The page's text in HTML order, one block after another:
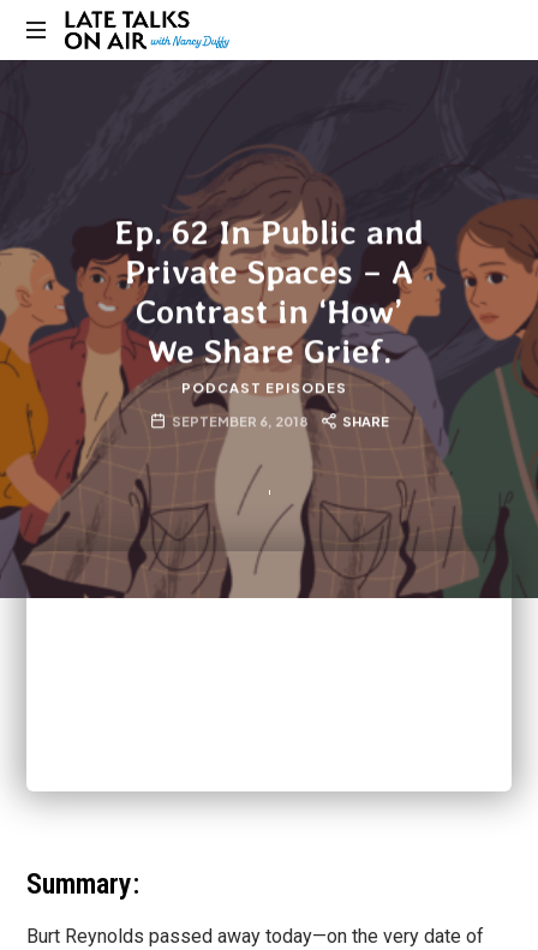
Late
ConversationEp. 62 In Public and
Private Spaces – A
Contrast in ‘How’
We Share Grief.
PODCAST EPISODES
SEPTEMBER 6, 2018 SHARE
Summary:
Burt Reynolds passed away today—on the very date of